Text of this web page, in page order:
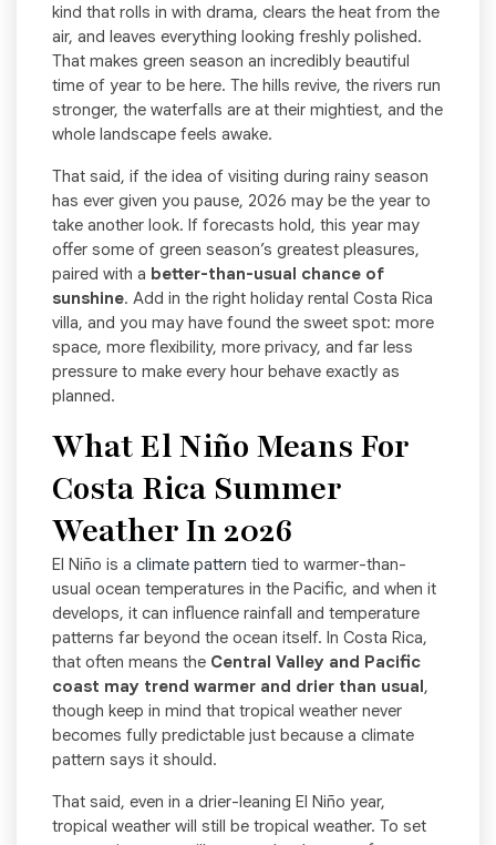
kind that rolls in with drama, clears the heat from the
air, and leaves everything looking freshly polished.
That makes green season an incredibly beautiful
time of year to be here. The hills revive, the rivers run
stronger, the waterfalls are at their mightiest, and the
whole landscape feels awake.
That said, if the idea of visiting during rainy season
has ever given you pause, 2026 may be the year to
take another look. If forecasts hold, this year may
offer some of green season’s greatest pleasures,
paired with a better-than-usual chance of
sunshine. Add in the right holiday rental Costa Rica
villa, and you may have found the sweet spot: more
space, more flexibility, more privacy, and far less
pressure to make every hour behave exactly as
planned.
What El Niño Means For
Costa Rica Summer
Weather In 2026
El Niño is a climate pattern tied to warmer-than-
usual ocean temperatures in the Pacific, and when it
develops, it can influence rainfall and temperature
patterns far beyond the ocean itself. In Costa Rica,
that often means the Central Valley and Pacific
coast may trend warmer and drier than usual,
though keep in mind that tropical weather never
becomes fully predictable just because a climate
pattern says it should.
That said, even in a drier-leaning El Niño year,
tropical weather will still be tropical weather. To set